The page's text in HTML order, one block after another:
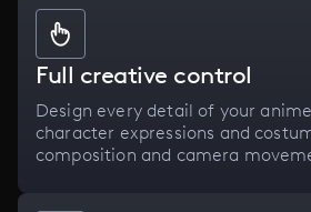
Full creative control
Design every detail of your
character expressions and
composition and camera